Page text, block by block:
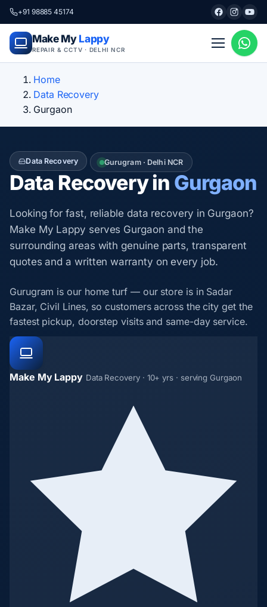
+91 98885 45174
Make My Lappy
REPAIR & CCTV · DELHI NCR
Home
Data Recovery
Gurgaon
Data Recovery Gurugram · Delhi NCR
Data Recovery in Gurgaon
Looking for fast, reliable data recovery in Gurgaon?
Make My Lappy serves Gurgaon and the
surrounding areas with genuine parts, transparent
quotes and a written warranty on every job.
Gurugram is our home turf — our store is in Sadar
Bazar, Civil Lines, so customers across the city get the
fastest pickup, doorstep visits and same-day service.
Make My Lappy Data Recovery · 10+ yrs · serving Gurgaon